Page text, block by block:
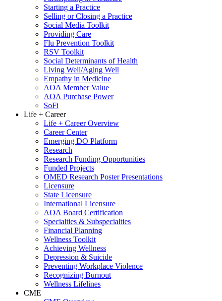
Starting a Practice
Selling or Closing a Practice
Social Media Toolkit
Providing Care
Flu Prevention Toolkit
RSV Toolkit
Social Determinants of Health
Living Well/Aging Well
Empathy in Medicine
AOA Member Value
AOA Purchase Power
SoFi
Life + Career
Life + Career Overview
Career Center
Emerging DO Platform
Research
Research Funding Opportunities
Funded Projects
OMED Research Poster Presentations
Licensure
State Licensure
International Licensure
AOA Board Certification
Specialties & Subspecialties
Financial Planning
Wellness Toolkit
Achieving Wellness
Depression & Suicide
Preventing Workplace Violence
Recognizing Burnout
Wellness Lifelines
CME